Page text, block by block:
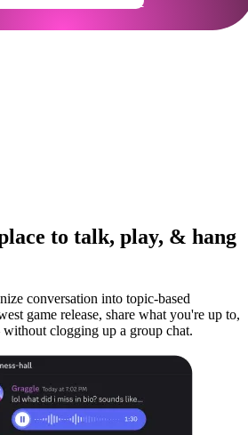
to talk, play, & hang
conversation into topic-based
game release, share what you're up to,
clogging up a group chat.